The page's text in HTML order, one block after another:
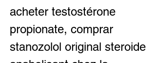
acheter testostérone
propionate, comprar
stanozolol original steroide